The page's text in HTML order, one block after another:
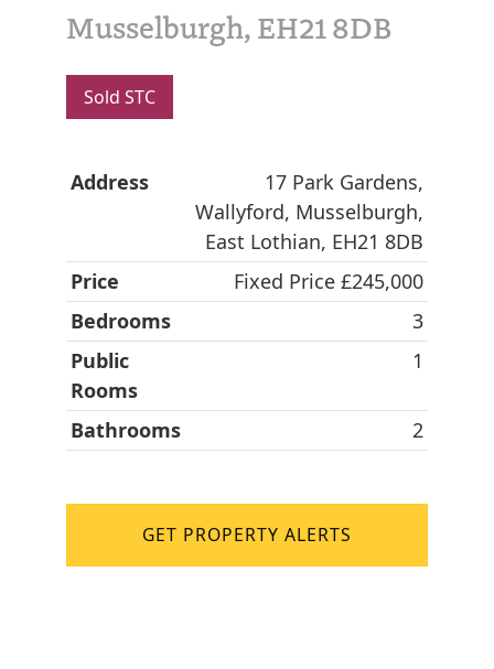
Musselburgh, EH21 8DB
Sold STC
Address
17 Park Gardens,
Wallyford, Musselburgh,
East Lothian, EH21 8DB
Price
Fixed Price £245,000
Bedrooms
3
Public
Rooms
1
Bathrooms 2
GET PROPERTY ALERTS